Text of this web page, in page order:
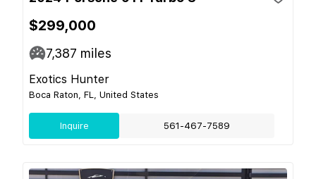
$299,000
7,387 miles
Exotics Hunter
Boca Raton, FL, United States
Inquire 561-467-7589